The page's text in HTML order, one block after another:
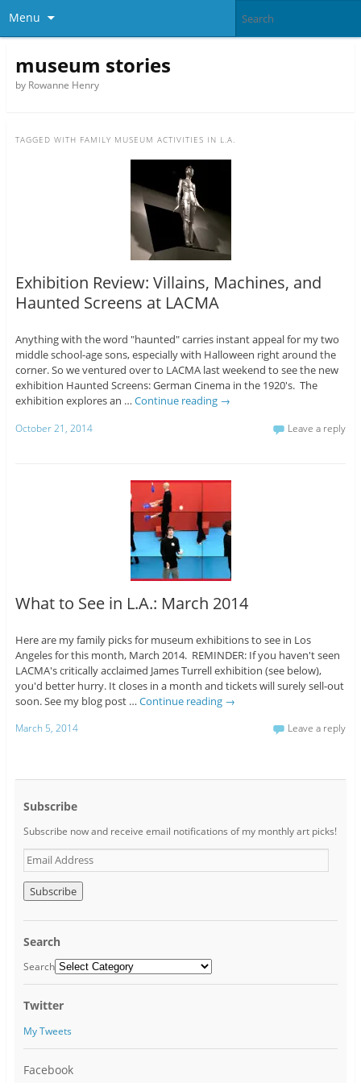
Menu
museum stories
by Rowanne Henry
TAGGED WITH FAMILY MUSEUM ACTIVITIES IN L.A.
Exhibition Review: Villains, Machines, and
Haunted Screens at LACMA
Anything with the word "haunted" carries instant appeal for my two
middle school-age sons, especially with Halloween right around the
corner. So we ventured over to LACMA last weekend to see the new
exhibition Haunted Screens: German Cinema in the 1920's. The
exhibition explores an … Continue reading →
October 21, 2014 Leave a reply
What to See in L.A.: March 2014
Here are my family picks for museum exhibitions to see in Los
Angeles for this month, March 2014. REMINDER: If you haven't seen
LACMA's critically acclaimed James Turrell exhibition (see below),
you'd better hurry. It closes in a month and tickets will surely sell-out
soon. See my blog post … Continue reading →
March 5, 2014 Leave a reply
Subscribe
Subscribe now and receive email notifications of my monthly art picks!
E
m
a
i
l
d
d
s
s
Search
Search
Twitter
My Tweets
Facebook